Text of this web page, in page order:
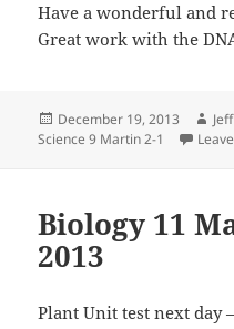
Have a wonderful and
Great work with the
Posted
on
December 19, 2013
Science 9 Martin 2-1
Biology 11
2013
Plant Unit test next day